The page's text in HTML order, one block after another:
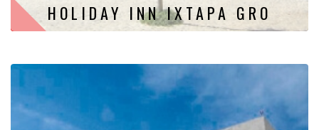
HOLIDAY INN IXTAPA GRO